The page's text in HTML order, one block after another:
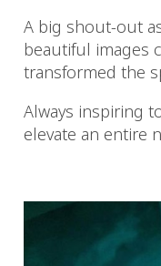
A big shout-out
beautiful images
transformed the
Always inspiring
elevate an entire